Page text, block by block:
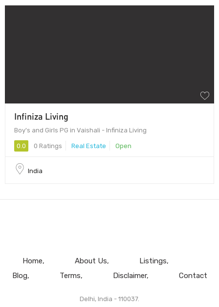
Infiniza Living
Boy's and Girls PG in Vaishali - Infiniza Living
0.0 0 Ratings Real Estate Open
India
Home About Us
Listings
Blog
Terms Disclaimer Contact
Delhi, India - 110037.